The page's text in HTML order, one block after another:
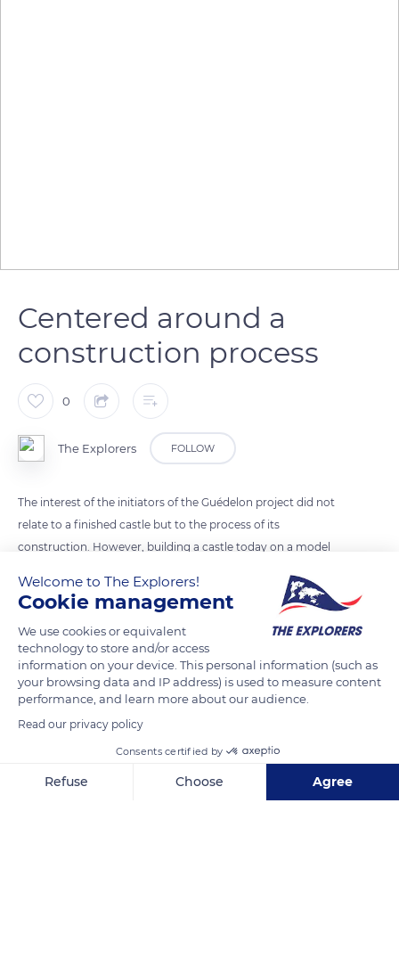
Centered around a
construction process
0
The Explorers FOLLOW
The interest of the initiators of the Guédelon project did not
relate to a finished castle but to the process of its
construction. However, building a castle today on a model
archives of construction sites are scarce for this time, and the
little that has been transmitted (chronicles, charters,
construction accounts, etc.) does not reveal much about the
trades or their techniques. It was, therefore, necessary to
observe the many buildings of the Middle Ages and learn how
to decipher them and draw inspiration from their structures.
TRANSLATE
Welcome to The Explorers!
Cookie management
We use cookies or equivalent
technology to store and/or access
information on your device. This personal information (such as
your browsing data and IP address) is used to measure content
performance, and learn more about our audience.
Read our privacy policy
Consents certified by
Refuse Choose Agree